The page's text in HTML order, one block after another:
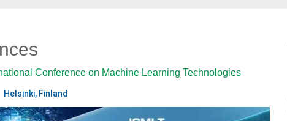
Conference on Machine Learning Technologies
Helsinki, Finland